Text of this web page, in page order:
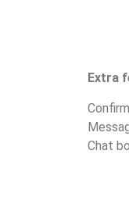
Extra
Chat